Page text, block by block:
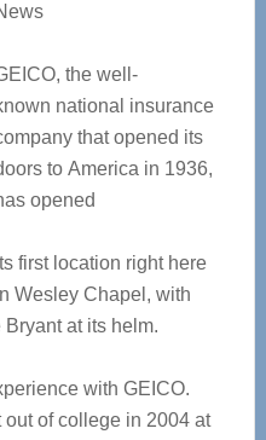
the well-
national insurance
that opened its
to America in 1936,
opened
first location right here
Wesley Chapel, with
at its helm.
with GEICO.
of college in 2004 at